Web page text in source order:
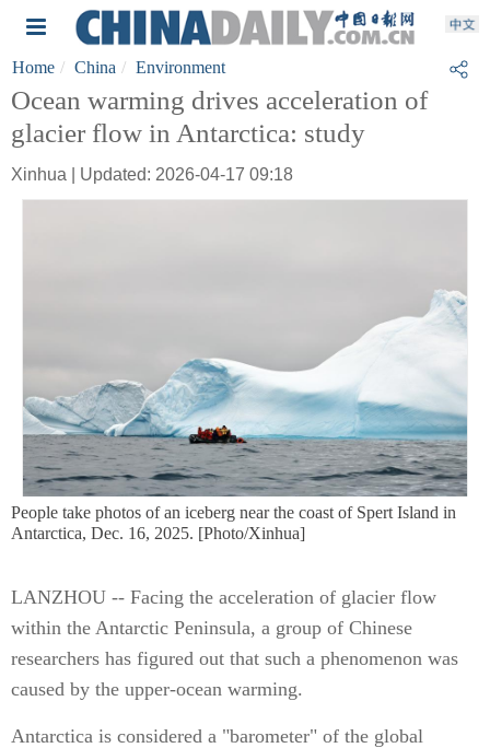
Home China Environment
Ocean warming drives acceleration of
glacier flow in Antarctica: study
Xinhua | Updated: 2026-04-17 09:18
People take photos of an iceberg near the coast of Spert Island in
Antarctica, Dec. 16, 2025. [Photo/Xinhua]
LANZHOU -- Facing the acceleration of glacier flow
within the Antarctic Peninsula, a group of Chinese
researchers has figured out that such a phenomenon was
caused by the upper-ocean warming.
Antarctica is considered a "barometer" of the global